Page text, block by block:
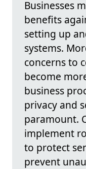
Businesses
benefits
setting up
systems.
concerns to
become
business
privacy and
paramount.
implement
to protect
prevent